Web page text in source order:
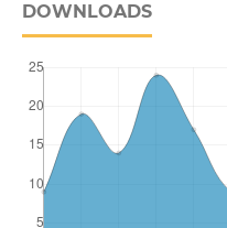
DOWNLOADS